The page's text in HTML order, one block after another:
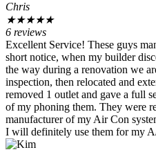
Chris
★★★★★
6 reviews
Excellent Service! These guys
short notice, when my builder
the way during a renovation we
inspection, then relocated and
removed 1 outlet and gave a full
of my phoning them. They were
manufacturer of my Air Con
I will definitely use them for my